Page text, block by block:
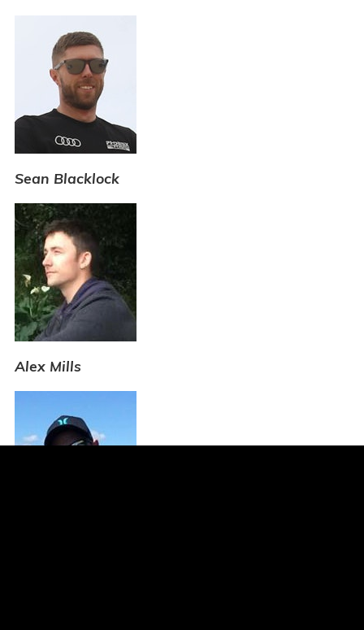
Sean Blacklock
Alex Mills